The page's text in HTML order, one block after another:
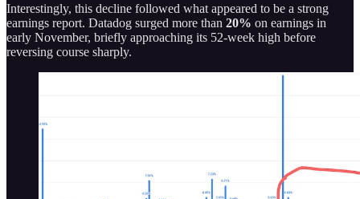
Interestingly, this decline followed what appeared to be a strong
earnings report. Datadog surged more than 20% on earnings in
early November, briefly approaching its 52-week high before
reversing course sharply.